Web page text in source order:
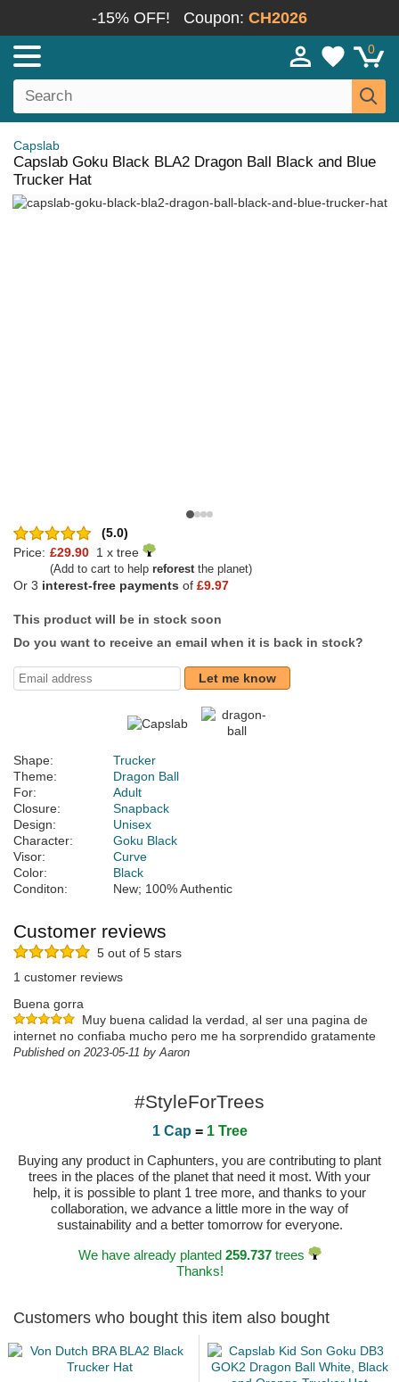
-15% OFF! Coupon: CH2026
0
Capslab
Capslab Goku Black BLA2 Dragon Ball Black and Blue
Trucker Hat
(5.0)
Price: £29.90 1 x tree
(Add to cart to help reforestthe planet)
Or 3 interest-free payments of £9.97
This product will be in stock soon
Do you want to receive an email when it is back in stock?
Let me know
Shape:
Trucker
Theme:
Dragon Ball
For:
Adult
Closure:
Snapback
Design:
Unisex
Character:
Goku Black
Visor:
Curve
Color:
Black
Conditon:
New; 100% Authentic
Customer reviews
5 out of 5 stars
1 customer reviews
Buena gorra
Muy buena calidad la verdad, al ser una pagina de
internet no confiaba mucho pero me ha sorprendido gratamente
Published on 2023-05-11 by Aaron
#StyleForTrees
1 Cap = 1 Tree
Buying any product in Caphunters, you are contributing to plant
trees in the places of the planet that need it most. With your
help, it is possible to plant 1 tree more, and thanks to your
collaboration, we advance a little more in the way of
sustainability and a better tomorrow for everyone.
We have already planted 259.737trees
Thanks!
Customers who bought this item also bought